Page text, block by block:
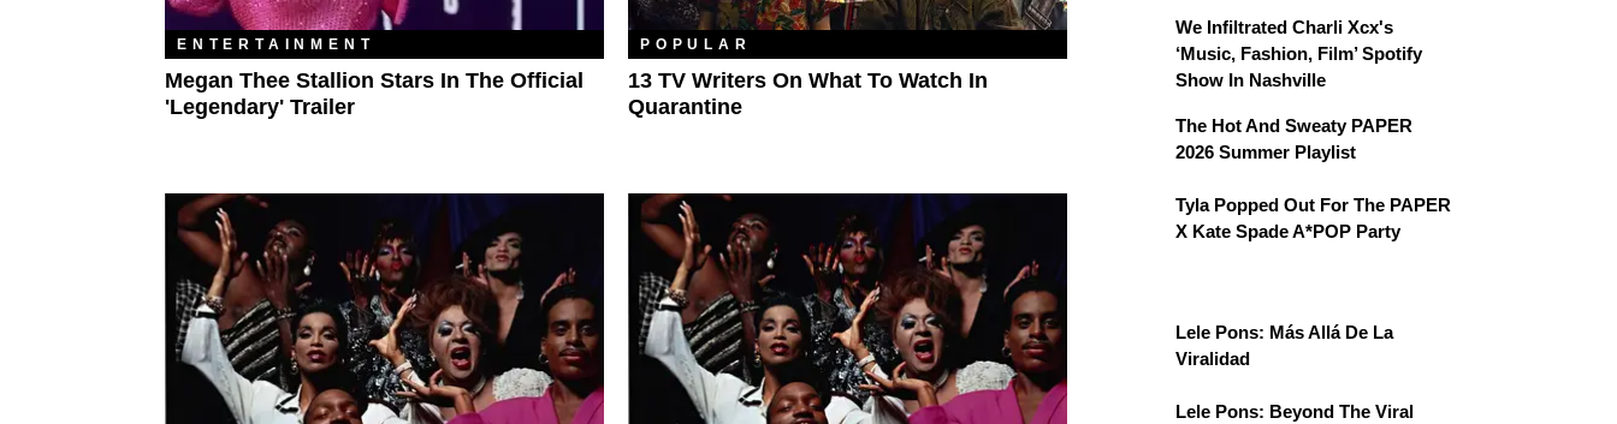
ENTERTAINMENT
Megan Thee Stallion Stars In The Official
'Legendary' Trailer
POPULAR
13 TV Writers On What To Watch In
Quarantine
We Infiltrated Charli Xcx's
‘Music, Fashion, Film’ Spotify
Show In Nashville
The Hot And Sweaty PAPER
2026 Summer Playlist
Tyla Popped Out For The PAPER
X Kate Spade A*POP Party
Lele Pons: Más Allá De La
Viralidad
Lele Pons: Beyond The Viral